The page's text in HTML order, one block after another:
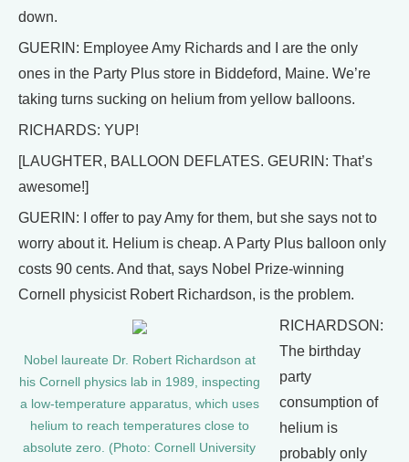
down.
GUERIN: Employee Amy Richards and I are the only
ones in the Party Plus store in Biddeford, Maine. We’re
taking turns sucking on helium from yellow balloons.
RICHARDS: YUP!
[LAUGHTER, BALLOON DEFLATES. GEURIN: That’s
awesome!]
GUERIN: I offer to pay Amy for them, but she says not to
worry about it. Helium is cheap. A Party Plus balloon only
costs 90 cents. And that, says Nobel Prize-winning
Cornell physicist Robert Richardson, is the problem.
Nobel laureate Dr. Robert Richardson at
his Cornell physics lab in 1989, inspecting
a low-temperature apparatus, which uses
helium to reach temperatures close to
absolute zero. (Photo: Cornell University
RICHARDSON:
The birthday
party
consumption of
helium is
probably only